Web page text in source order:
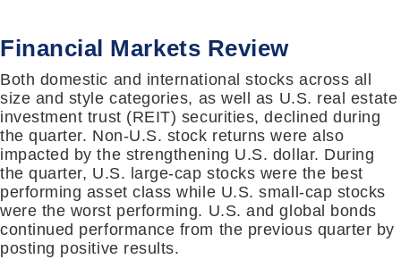
Financial Markets Review
Both domestic and international stocks across all
size and style categories, as well as U.S. real estate
investment trust (REIT) securities, declined during
the quarter. Non-U.S. stock returns were also
impacted by the strengthening U.S. dollar. During
the quarter, U.S. large-cap stocks were the best
performing asset class while U.S. small-cap stocks
were the worst performing. U.S. and global bonds
continued performance from the previous quarter by
posting positive results.